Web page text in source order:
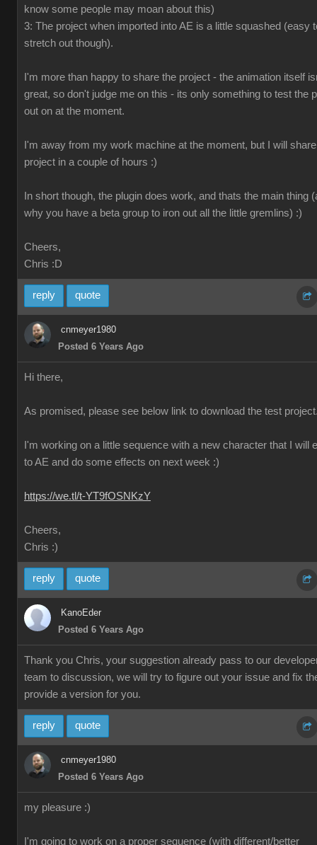
know some people may moan about this)
3: The project when imported into AE is a little squashed (easy
stretch out though).
I'm more than happy to share the project - the animation itself
great, so don't judge me on this - its only something to test the
out on at the moment.
I'm away from my work machine at the moment, but I will
project in a couple of hours :)
In short though, the plugin does work, and thats the main thing
why you have a beta group to iron out all the little gremlins) :)
Cheers,
Chris :D
reply quote
cnmeyer1980
Posted 6 Years Ago
Hi there,
As promised, please see below link to download the test
I'm working on a little sequence with a new character that I will
to AE and do some effects on next week :)
https://we.tl/t-YT9fOSNKzY
Cheers,
Chris :)
reply quote
KanoEder
Posted 6 Years Ago
Thank you Chris, your suggestion already pass to our
team to discussion, we will try to figure out your issue and fix
provide a version for you.
reply quote
cnmeyer1980
Posted 6 Years Ago
my pleasure :)
I'm going to work on a proper sequence (with different/better